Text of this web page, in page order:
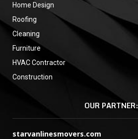
Home Design
Roofing
Cleaning
Furniture
HVAC Contractor
Construction
OUR PARTNER:
starvanlinesmovers.com